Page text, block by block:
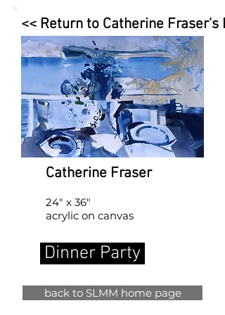
<< Return to Catherine Fraser's
Catherine Fraser
24" x 36"
acrylic on canvas
Dinner Party
back to SLMM home page